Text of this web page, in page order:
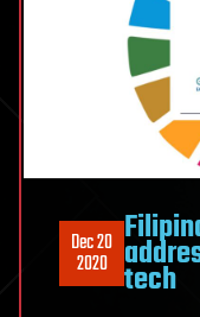
Dec 20
2020 tech